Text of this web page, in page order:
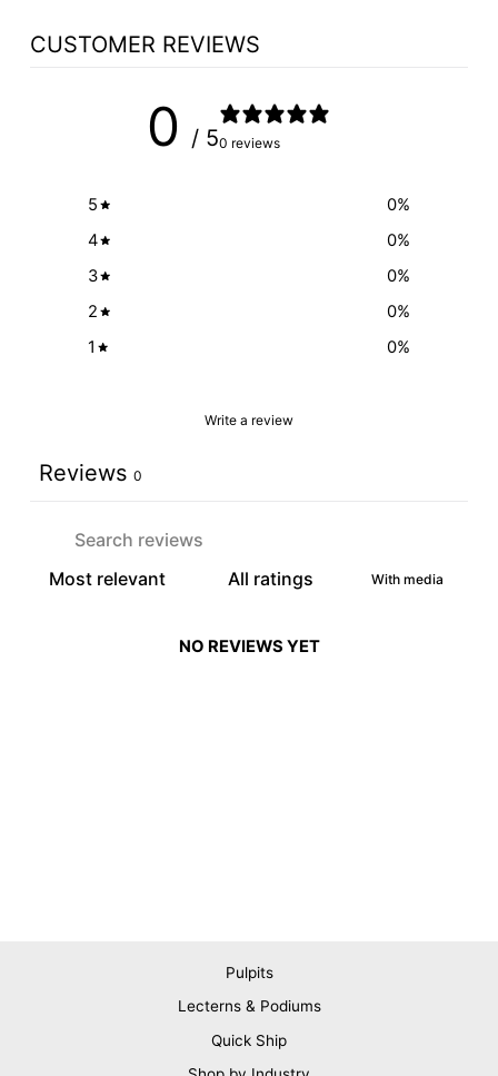
CUSTOMER REVIEWS
0 / 50 reviews
5 0%
4
0%
3
0%
2
0%
1
0%
Write a review
Reviews 0
With media
NO REVIEWS YET
Pulpits
Lecterns & Podiums
Quick Ship